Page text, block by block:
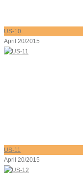
US-10
April 20/2015
US-11
April 20/2015